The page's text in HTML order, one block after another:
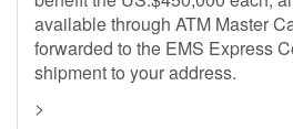
available through ATM Master
forwarded to the EMS Express
shipment to your address.
>